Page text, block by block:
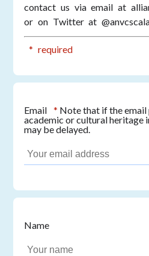
contact us via email at
or on Twitter at
* required
Email * Note that if the
academic or cultural heritage
may be delayed.
Name